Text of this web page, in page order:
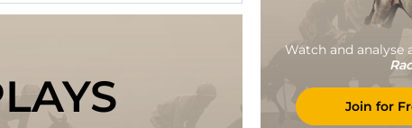
Watch and analyse
Join for